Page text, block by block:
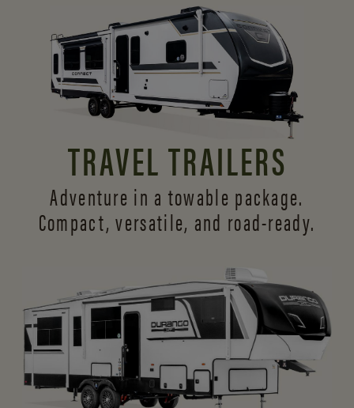
TRAVEL TRAILERS
Adventure in a towable package.
Compact, versatile, and road-ready.